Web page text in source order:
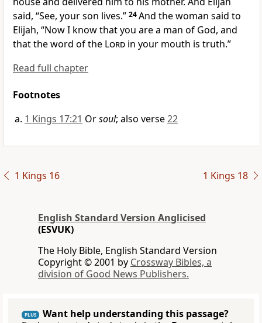
said, “See, your son lives.” 24And the woman said to
Elijah, “Now I know that you are a man of God, and
that the word of the Lord in your mouth is truth.”
Read full chapter
Footnotes
1 Kings 17:21 Orsoul; also verse22
1 Kings 16 1 Kings 18
English Standard Version Anglicised
(ESVUK)
The Holy Bible, English Standard Version
Copyright © 2001 by Crossway Bibles, a
division of Good News Publishers.
PLUS
Want help understanding this passage?